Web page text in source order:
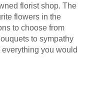
florist shop. The
flowers in the
to choose from
to sympathy
you would